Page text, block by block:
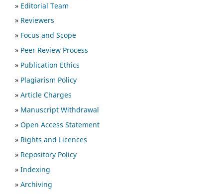
» Editorial Team
» Reviewers
» Focus and Scope
» Peer Review Process
» Publication Ethics
» Plagiarism Policy
» Article Charges
» Manuscript Withdrawal
» Open Access Statement
» Rights and Licences
» Repository Policy
» Indexing
» Archiving